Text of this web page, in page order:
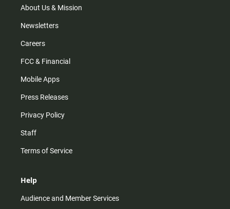
m
About Us & Mission
Newsletters
Careers
FCC & Financial
Mobile Apps
Press Releases
Privacy Policy
Staff
Terms of Service
Help
Audience and Member Services